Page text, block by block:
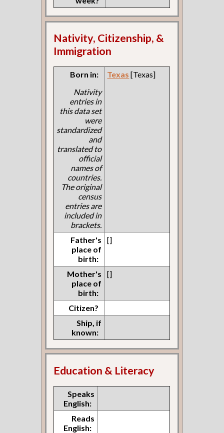
Nativity, Citizenship, &
Immigration
Born in:
Nativity
entries in
this data set
were
standardized
and
translated to
official
names of
countries.
The original
census
entries are
included in
brackets.
Texas [Texas]
Father's
place of
birth:
[]
Mother's
place of
birth:
[]
Citizen?
Ship, if
known:
Education & Literacy
Speaks
English:
Reads
English: